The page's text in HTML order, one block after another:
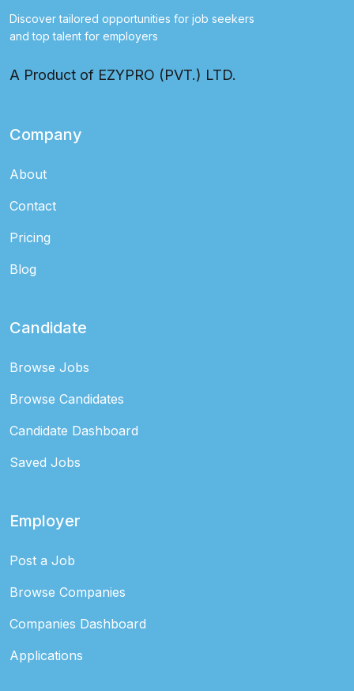
Discover tailored opportunities for job seekers
and top talent for employers
A Product of EZYPRO (PVT.) LTD.
Company
About
Contact
Pricing
Blog
Candidate
Browse Jobs
Browse Candidates
Candidate Dashboard
Saved Jobs
Employer
Post a Job
Browse Companies
Companies Dashboard
Applications